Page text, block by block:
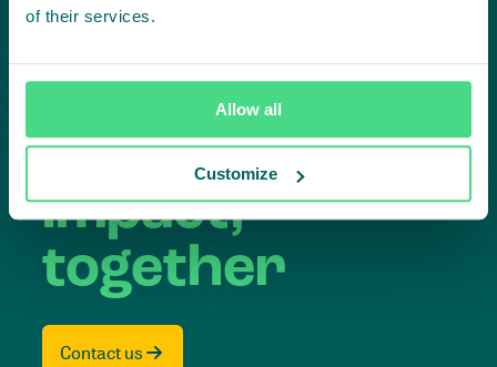
of their services.
Allow all
Customize
Project in mind?
Create
impact,
together
Contact us